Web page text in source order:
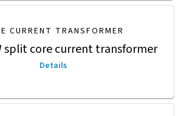
CURRENT TRANSFORMER
split core current transformer
Details